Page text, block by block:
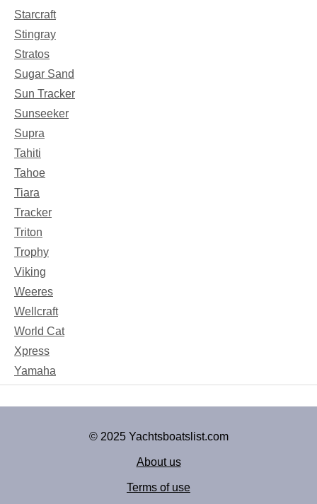
Starcraft
Stingray
Stratos
Sugar Sand
Sun Tracker
Sunseeker
Supra
Tahiti
Tahoe
Tiara
Tracker
Triton
Trophy
Viking
Weeres
Wellcraft
World Cat
Xpress
Yamaha
© 2025 Yachtsboatslist.com
About us
Terms of use